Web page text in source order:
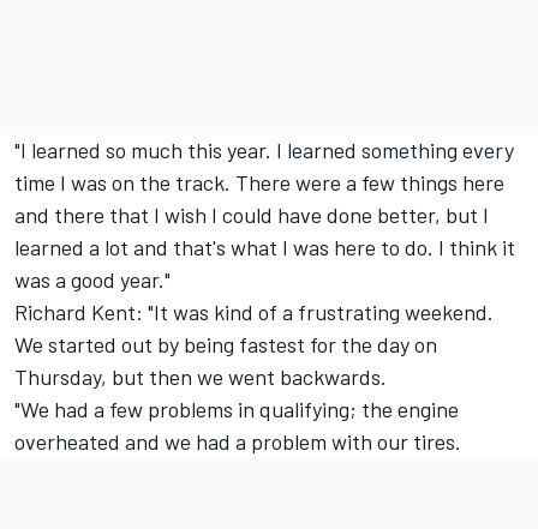
"I learned so much this year. I learned something every
time I was on the track. There were a few things here
and there that I wish I could have done better, but I
learned a lot and that's what I was here to do. I think it
was a good year."
Richard Kent: "It was kind of a frustrating weekend.
We started out by being fastest for the day on
Thursday, but then we went backwards.
"We had a few problems in qualifying; the engine
overheated and we had a problem with our tires.